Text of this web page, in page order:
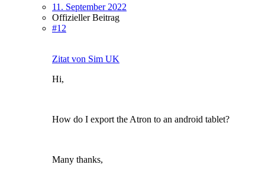
11. September 2022
Offizieller Beitrag
#12
Zitat von Sim UK
Hi,
How do I export the Atron to an android tablet?
Many thanks,